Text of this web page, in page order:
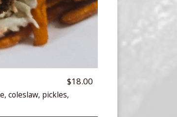
$18.00
coleslaw, pickles,